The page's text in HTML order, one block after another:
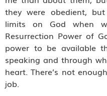
they were obedient,
limits on God when
Resurrection Power of
power to be available
speaking and through
heart. There’s not
job.